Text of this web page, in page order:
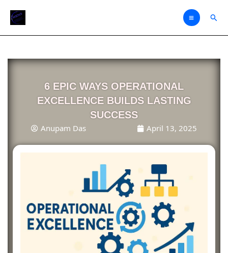
6 EPIC WAYS OPERATIONAL
EXCELLENCE BUILDS LASTING
SUCCESS
Anupam Das April 13, 2025